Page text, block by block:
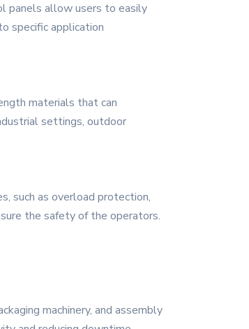
panels allow users to easily
specific application
materials that can
settings, outdoor
such as overload protection,
the safety of the operators.
machinery, and assembly